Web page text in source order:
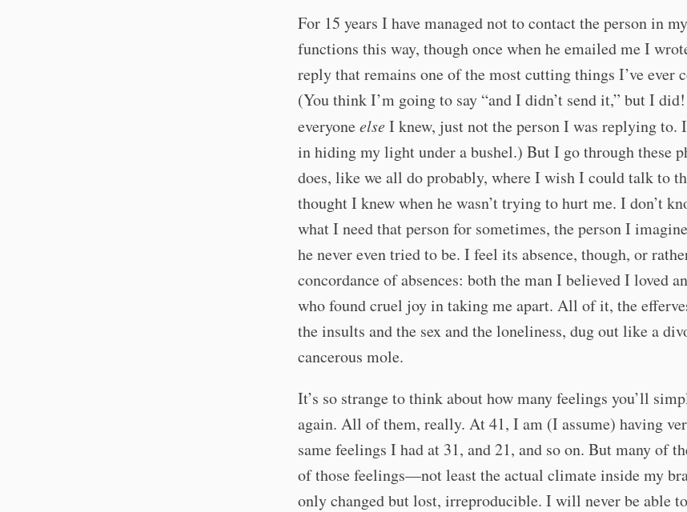
For 15 years I have managed not to contact the person in
functions this way, though once when he emailed me I
reply that remains one of the most cutting things I’ve ever
(You think I’m going to say “and I didn’t send it,” but I
everyoneelseI knew, just not the person I was replying to.
in hiding my light under a bushel.) But I go through these
does, like we all do probably, where I wish I could talk to
thought I knew when he wasn’t trying to hurt me. I don’t
what I need that person for sometimes, the person I
he never even tried to be. I feel its absence, though, or
concordance of absences: both the man I believed I loved
who found cruel joy in taking me apart. All of it, the
the insults and the sex and the loneliness, dug out like a
cancerous mole.
It’s so strange to think about how many feelings you’ll
again. All of them, really. At 41, I am (I assume) having
same feelings I had at 31, and 21, and so on. But many of
of those feelings—not least the actual climate inside my
only changed but lost, irreproducible. I will never be able